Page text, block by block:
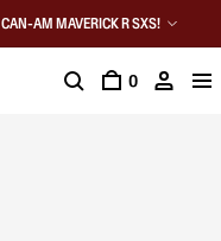
AM MAVERICK R SXS!
0